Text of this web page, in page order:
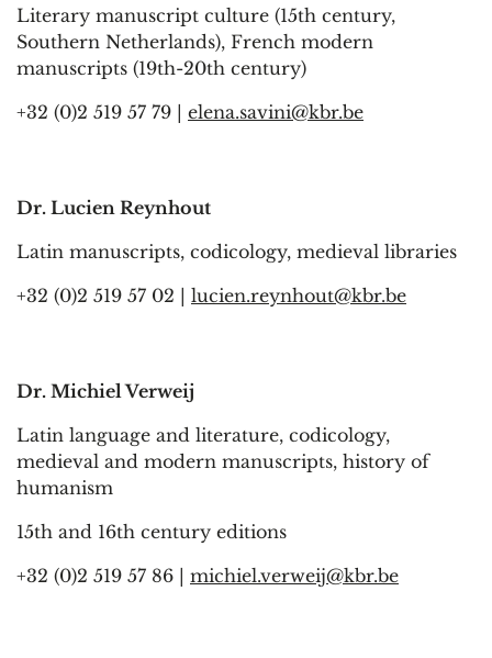
Literary manuscript culture (15th century,
Southern Netherlands), French modern
manuscripts (19th-20th century)
+32 (0)2 519 57 79 | elena.savini@kbr.be
Dr. Lucien Reynhout
Latin manuscripts, codicology, medieval libraries
+32 (0)2 519 57 02 | lucien.reynhout@kbr.be
Dr. Michiel Verweij
Latin language and literature, codicology,
medieval and modern manuscripts, history of
humanism
15th and 16th century editions
+32 (0)2 519 57 86 | michiel.verweij@kbr.be